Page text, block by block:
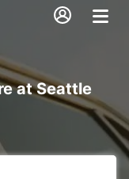
at Seattle